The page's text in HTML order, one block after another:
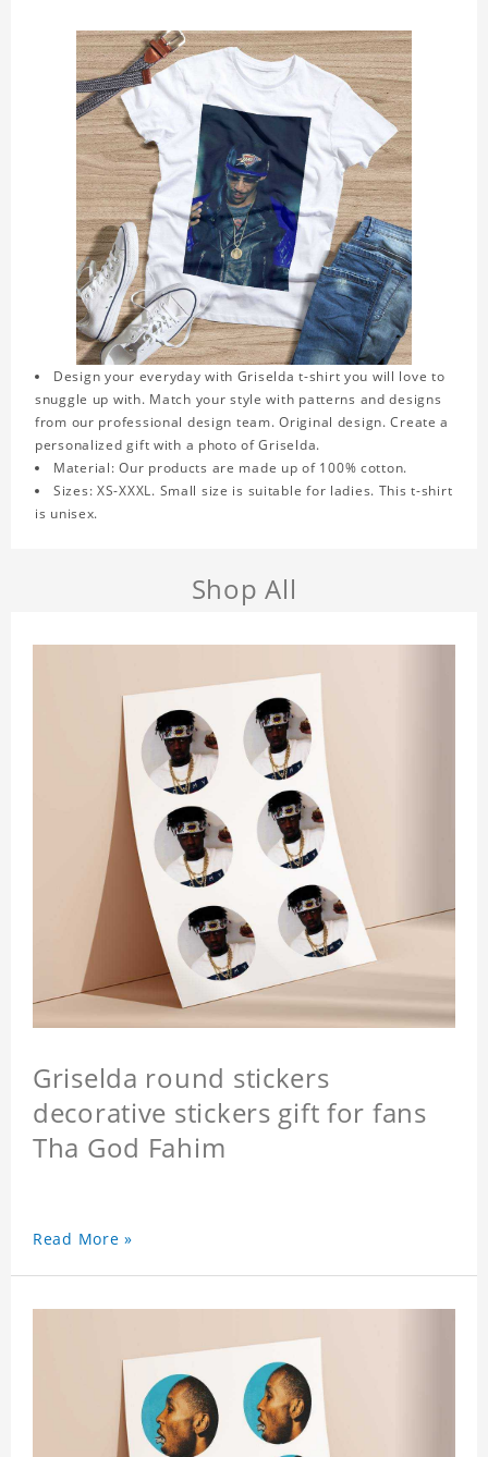
Design your everyday with Griselda t-shirt you will love to
snuggle up with. Match your style with patterns and designs
from our professional design team. Original design. Create a
personalized gift with a photo of Griselda.
Material: Our products are made up of 100% cotton.
Sizes: XS-XXXL. Small size is suitable for ladies. This t-shirt
is unisex.
Shop All
Griselda round stickers
decorative stickers gift for fans
Tha God Fahim
Read More »